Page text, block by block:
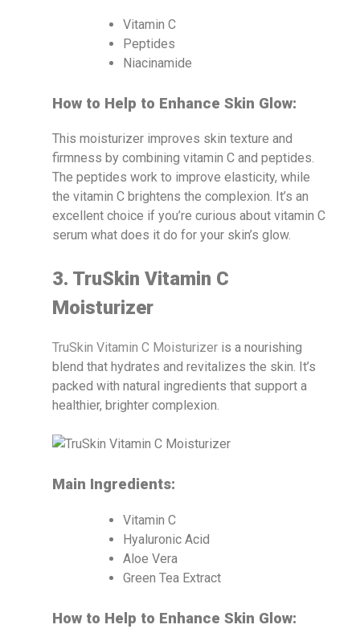
Vitamin C
Peptides
Niacinamide
How to Help to Enhance Skin Glow:
This moisturizer improves skin texture and
firmness by combining vitamin C and peptides.
The peptides work to improve elasticity, while
the vitamin C brightens the complexion. It’s an
excellent choice if you’re curious about vitamin C
serum what does it do for your skin’s glow.
3. TruSkin Vitamin C
Moisturizer
TruSkin Vitamin C Moisturizer is a nourishing
blend that hydrates and revitalizes the skin. It’s
packed with natural ingredients that support a
healthier, brighter complexion.
Main Ingredients:
Vitamin C
Hyaluronic Acid
Aloe Vera
Green Tea Extract
How to Help to Enhance Skin Glow: